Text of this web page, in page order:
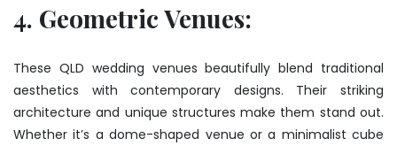
4. Geometric Venues:
These QLD wedding venues beautifully blend traditional
aesthetics with contemporary designs. Their striking
architecture and unique structures make them stand out.
Whether it’s a dome-shaped venue or a minimalist cube